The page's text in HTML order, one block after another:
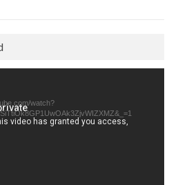
watch?